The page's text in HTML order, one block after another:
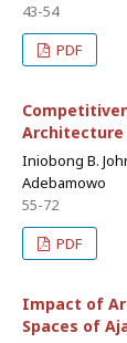
43-54
PDF
Architecture
Iniobong B.
Adebamowo
55-72
PDF
Impact of
Spaces of